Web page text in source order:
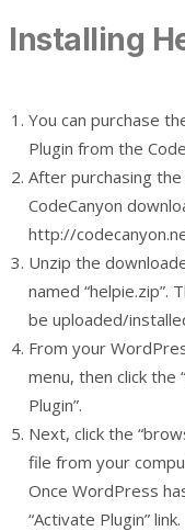
Installing
You can purchase
Plugin from the
After purchasing
CodeCanyon
http://
Unzip the
named “helpie.zip”.
be uploaded/
From your
menu, then click the
Plugin”.
Next, click the
file from your
Once WordPress
“Activate Plugin” link.